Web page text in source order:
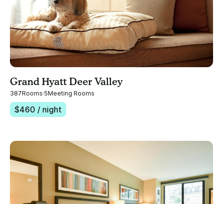
Grand Hyatt Deer Valley
387Rooms·5Meeting Rooms
$460 / night